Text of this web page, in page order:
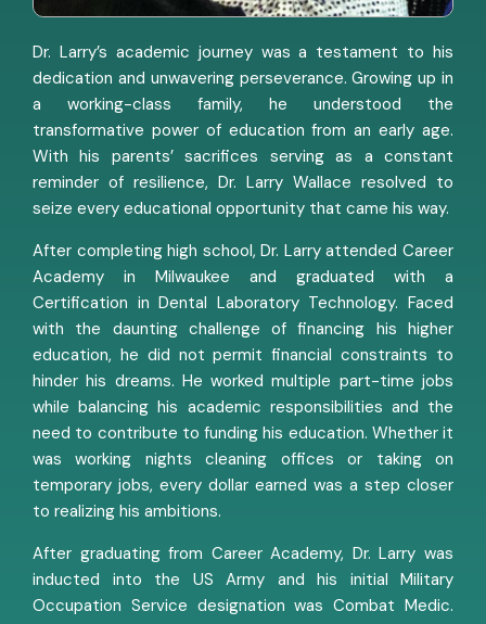
Dr. Larry’s academic journey was a testament to his
dedication and unwavering perseverance. Growing up in
a working-class family, he understood the
transformative power of education from an early age.
With his parents’ sacrifices serving as a constant
reminder of resilience, Dr. Larry Wallace resolved to
seize every educational opportunity that came his way.
After completing high school, Dr. Larry attended Career
Academy in Milwaukee and graduated with a
Certification in Dental Laboratory Technology. Faced
with the daunting challenge of financing his higher
education, he did not permit financial constraints to
hinder his dreams. He worked multiple part-time jobs
while balancing his academic responsibilities and the
need to contribute to funding his education. Whether it
was working nights cleaning offices or taking on
temporary jobs, every dollar earned was a step closer
to realizing his ambitions.
After graduating from Career Academy, Dr. Larry was
inducted into the US Army and his initial Military
Occupation Service designation was Combat Medic.